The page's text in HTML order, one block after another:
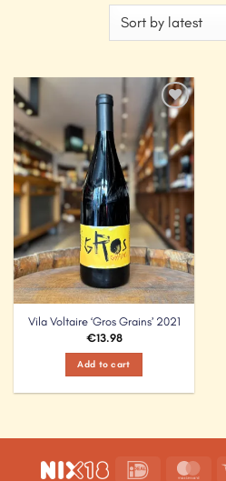
Add to
Wishlist
Vila Voltaire ‘Gros Grains’ 2021
€13.98
Add to cart
IDeal